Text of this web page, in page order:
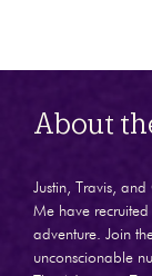
About
Justin, Travis,
Me have
adventure. Join
unconscionable